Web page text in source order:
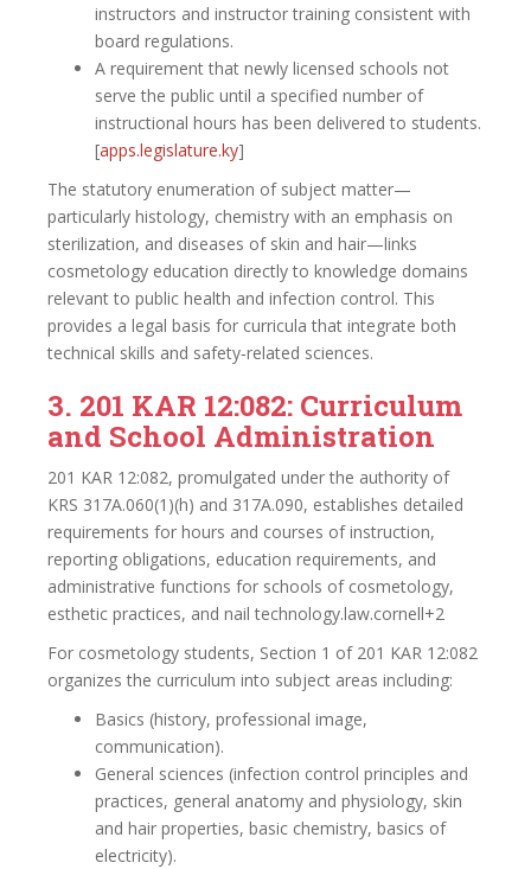
instructors and instructor training consistent with
board regulations.
A requirement that newly licensed schools not
serve the public until a specified number of
instructional hours has been delivered to students.
[apps.legislature.ky]​
The statutory enumeration of subject matter—
particularly histology, chemistry with an emphasis on
sterilization, and diseases of skin and hair—links
cosmetology education directly to knowledge domains
relevant to public health and infection control. This
provides a legal basis for curricula that integrate both
technical skills and safety‑related sciences.
3. 201 KAR 12:082: Curriculum
and School Administration
201 KAR 12:082, promulgated under the authority of
KRS 317A.060(1)(h) and 317A.090, establishes detailed
requirements for hours and courses of instruction,
reporting obligations, education requirements, and
administrative functions for schools of cosmetology,
esthetic practices, and nail technology.law.cornell+2
For cosmetology students, Section 1 of 201 KAR 12:082
organizes the curriculum into subject areas including:
Basics (history, professional image,
communication).
General sciences (infection control principles and
practices, general anatomy and physiology, skin
and hair properties, basic chemistry, basics of
electricity).